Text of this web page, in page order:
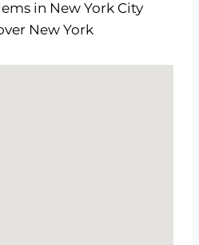
in New York City
New York